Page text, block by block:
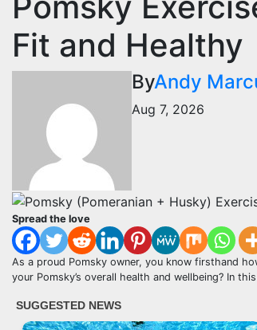
Fit and Healthy
ByAndy
Aug 7, 2026
Spread the love
As a proud Pomsky owner, you know firsthand
your Pomsky’s overall health and wellbeing? In